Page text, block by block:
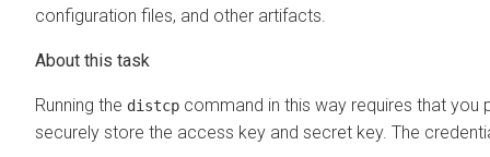
configuration files, and other artifacts.
Running the distcp command in this way requires that
securely store the access key and secret key. The